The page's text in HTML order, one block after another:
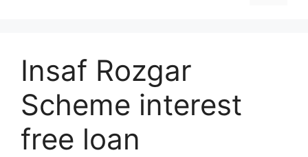
Insaf Rozgar
Scheme interest
free loan